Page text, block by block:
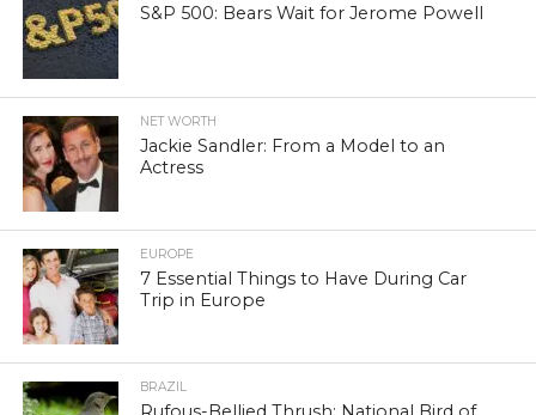
S&P 500: Bears Wait for Jerome Powell
NET WORTH
Jackie Sandler: From a Model to an
Actress
EUROPE
7 Essential Things to Have During Car
Trip in Europe
BRAZIL